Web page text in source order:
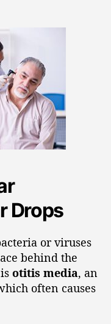
Drops
or viruses
behind the
otitis media, an
often causes